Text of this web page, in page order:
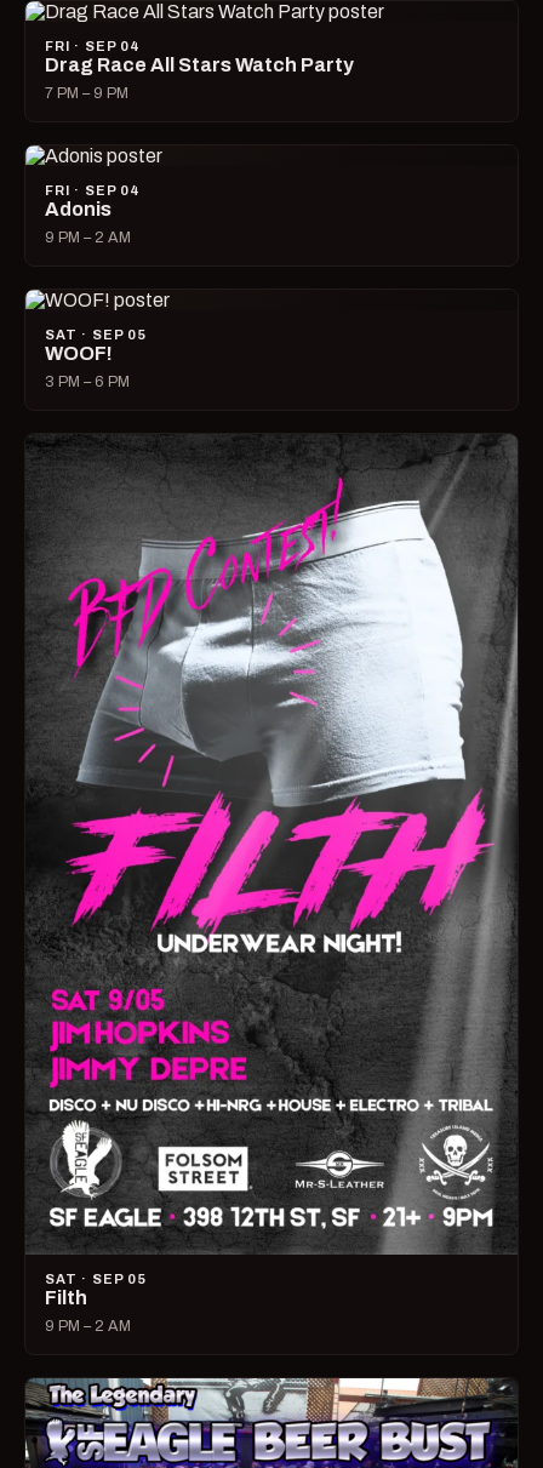
FRI · SEP 04
Drag Race All Stars Watch Party
7 PM – 9 PM
FRI · SEP 04
Adonis
9 PM – 2 AM
SAT · SEP 05
WOOF!
3 PM – 6 PM
SAT · SEP 05
Filth
9 PM – 2 AM